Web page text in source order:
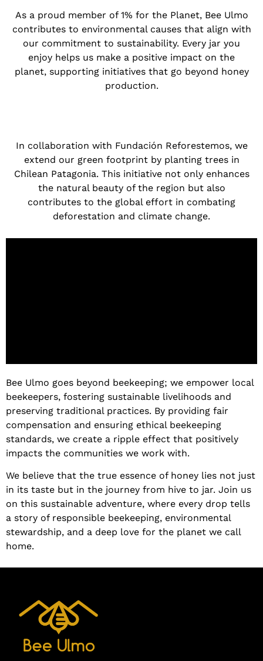
As a proud member of 1% for the Planet, Bee Ulmo
contributes to environmental causes that align with
our commitment to sustainability. Every jar you
enjoy helps us make a positive impact on the
planet, supporting initiatives that go beyond honey
production.
In collaboration with Fundación Reforestemos, we
extend our green footprint by planting trees in
Chilean Patagonia. This initiative not only enhances
the natural beauty of the region but also
contributes to the global effort in combating
deforestation and climate change.
Bee Ulmo goes beyond beekeeping; we empower local
beekeepers, fostering sustainable livelihoods and
preserving traditional practices. By providing fair
compensation and ensuring ethical beekeeping
standards, we create a ripple effect that positively
impacts the communities we work with.
We believe that the true essence of honey lies not just
in its taste but in the journey from hive to jar. Join us
on this sustainable adventure, where every drop tells
a story of responsible beekeeping, environmental
stewardship, and a deep love for the planet we call
home.